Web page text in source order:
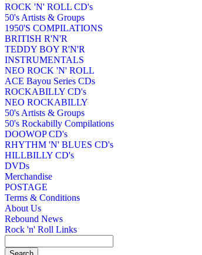
ROCK 'N' ROLL CD's
50's Artists & Groups
1950'S COMPILATIONS
BRITISH R'N'R
TEDDY BOY R'N'R
INSTRUMENTALS
NEO ROCK 'N' ROLL
ACE Bayou Series CDs
ROCKABILLY CD's
NEO ROCKABILLY
50's Artists & Groups
50's Rockabilly Compilations
DOOWOP CD's
RHYTHM 'N' BLUES CD's
HILLBILLY CD's
DVDs
Merchandise
POSTAGE
Terms & Conditions
About Us
Rebound News
Rock 'n' Roll Links